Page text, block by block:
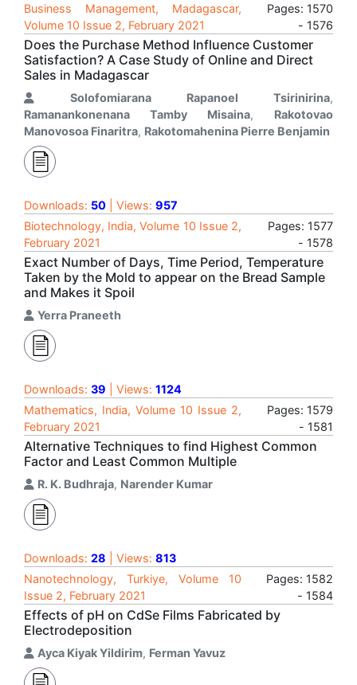
Business Management, Madagascar,
Volume 10 Issue 2, February 2021
Pages: 1570
- 1576
Does the Purchase Method Influence Customer
Satisfaction? A Case Study of Online and Direct
Sales in Madagascar
Solofomiarana Rapanoel Tsirinirina,
Ramanankonenana Tamby Misaina, Rakotovao
Manovosoa Finaritra, Rakotomahenina Pierre Benjamin
Downloads: 50 | Views: 957
Biotechnology, India, Volume 10 Issue 2,
February 2021
Pages: 1577
- 1578
Exact Number of Days, Time Period, Temperature
Taken by the Mold to appear on the Bread Sample
and Makes it Spoil
Yerra Praneeth
Downloads: 39 | Views: 1124
Mathematics, India, Volume 10 Issue 2,
February 2021
Pages: 1579
- 1581
Alternative Techniques to find Highest Common
Factor and Least Common Multiple
R. K. Budhraja, Narender Kumar
Downloads: 28 | Views: 813
Nanotechnology, Turkiye, Volume 10
Issue 2, February 2021
Pages: 1582
- 1584
Effects of pH on CdSe Films Fabricated by
Electrodeposition
Ayca Kiyak Yildirim, Ferman Yavuz